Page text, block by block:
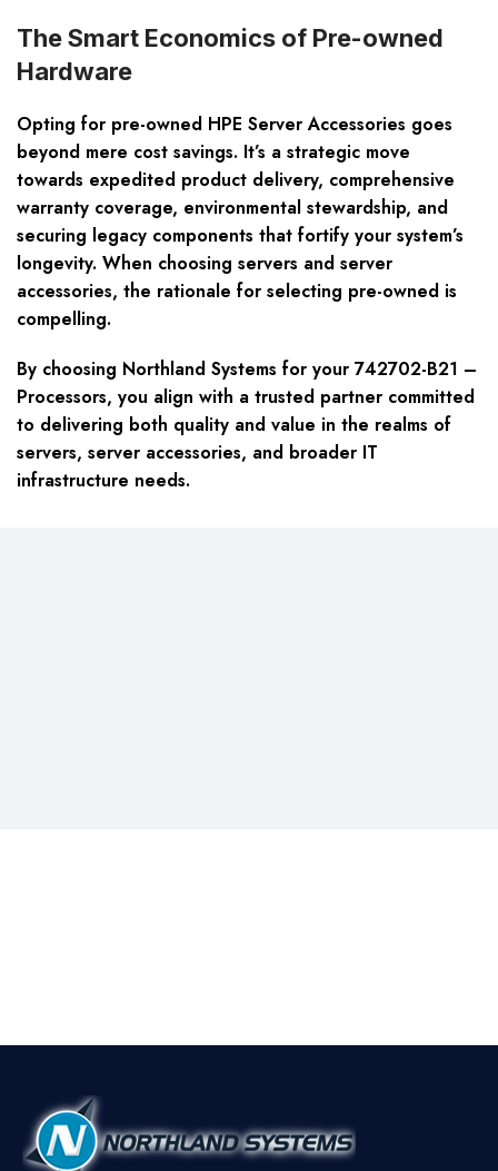
The Smart Economics of Pre-owned
Hardware
Opting for pre-owned HPE Server Accessories goes
beyond mere cost savings. It’s a strategic move
towards expedited product delivery, comprehensive
warranty coverage, environmental stewardship, and
securing legacy components that fortify your system’s
longevity. When choosing servers and server
accessories, the rationale for selecting pre-owned is
compelling.
By choosing Northland Systems for your 742702-B21 –
Processors, you align with a trusted partner committed
to delivering both quality and value in the realms of
servers, server accessories, and broader IT
infrastructure needs.